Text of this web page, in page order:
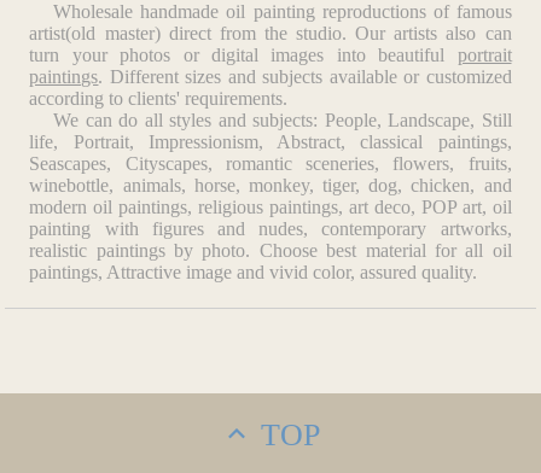
Wholesale handmade oil painting reproductions of famous
artist(old master) direct from the studio. Our artists also can
turn your photos or digital images into beautiful portrait
paintings. Different sizes and subjects available or customized
according to clients' requirements.
We can do all styles and subjects: People, Landscape, Still
life, Portrait, Impressionism, Abstract, classical paintings,
Seascapes, Cityscapes, romantic sceneries, flowers, fruits,
winebottle, animals, horse, monkey, tiger, dog, chicken, and
modern oil paintings, religious paintings, art deco, POP art, oil
painting with figures and nudes, contemporary artworks,
realistic paintings by photo. Choose best material for all oil
paintings, Attractive image and vivid color, assured quality.
TOP